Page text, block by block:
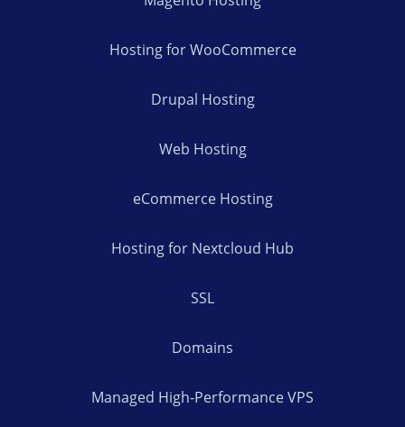
Hosting for WooCommerce
Drupal Hosting
Web Hosting
eCommerce Hosting
Hosting for Nextcloud Hub
SSL
Domains
Managed High-Performance VPS